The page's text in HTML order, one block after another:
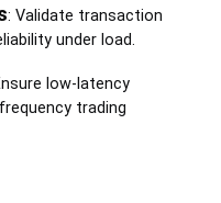
: Validate transaction
under load.
low-latency
trading